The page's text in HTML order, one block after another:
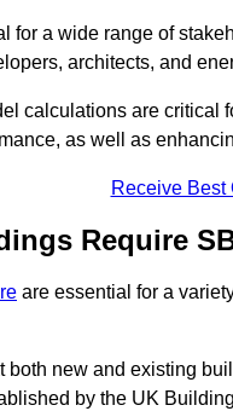
for a wide range of
architects, and
calculations are critical
as well as
Receive Best
Require
are essential for a
both new and existing
by the UK